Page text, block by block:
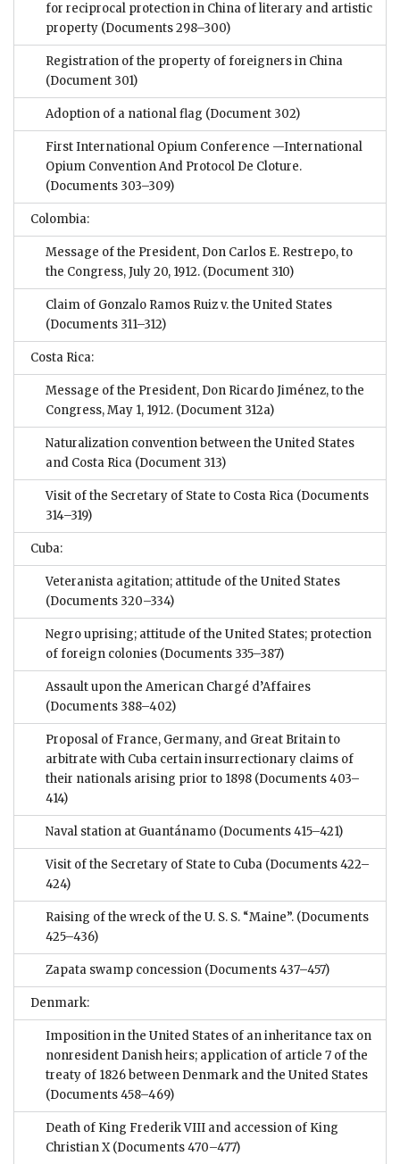
for reciprocal protection in China of literary and artistic
property (Documents 298–300)
Registration of the property of foreigners in China
(Document 301)
Adoption of a national flag (Document 302)
First International Opium Conference —International
Opium Convention And Protocol De Cloture.
(Documents 303–309)
Colombia:
Message of the President, Don Carlos E. Restrepo, to
the Congress, July 20, 1912. (Document 310)
Claim of Gonzalo Ramos Ruiz v. the United States
(Documents 311–312)
Costa Rica:
Message of the President, Don Ricardo Jiménez, to the
Congress, May 1, 1912. (Document 312a)
Naturalization convention between the United States
and Costa Rica (Document 313)
Visit of the Secretary of State to Costa Rica (Documents
314–319)
Cuba:
Veteranista agitation; attitude of the United States
(Documents 320–334)
Negro uprising; attitude of the United States; protection
of foreign colonies (Documents 335–387)
Assault upon the American Chargé d’Affaires
(Documents 388–402)
Proposal of France, Germany, and Great Britain to
arbitrate with Cuba certain insurrectionary claims of
their nationals arising prior to 1898 (Documents 403–
414)
Naval station at Guantánamo (Documents 415–421)
Visit of the Secretary of State to Cuba (Documents 422–
424)
Raising of the wreck of the U. S. S. “Maine”. (Documents
425–436)
Zapata swamp concession (Documents 437–457)
Denmark:
Imposition in the United States of an inheritance tax on
nonresident Danish heirs; application of article 7 of the
treaty of 1826 between Denmark and the United States
(Documents 458–469)
Death of King Frederik VIII and accession of King
Christian X(Documents 470–477)